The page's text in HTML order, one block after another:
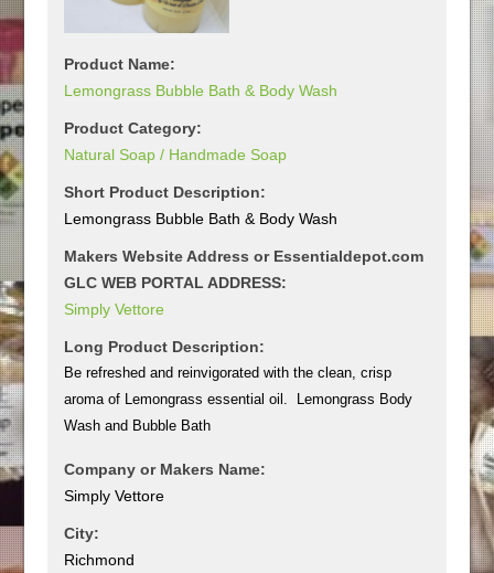
Product Name:
Lemongrass Bubble Bath & Body Wash
Product Category:
Natural Soap / Handmade Soap
Short Product Description:
Lemongrass Bubble Bath & Body Wash
Makers Website Address or Essentialdepot.com
GLC WEB PORTAL ADDRESS:
Simply Vettore
Long Product Description:
Be refreshed and reinvigorated with the clean, crisp
aroma of Lemongrass essential oil. Lemongrass Body
Wash and Bubble Bath
Company or Makers Name:
Simply Vettore
City:
Richmond